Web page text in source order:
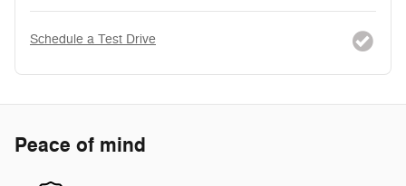
Schedule a Test Drive
Peace of mind